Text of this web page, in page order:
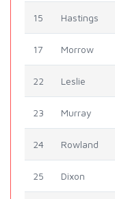
15 Hastings
17 Morrow
22 Leslie
23 Murray
24 Rowland
25 Dixon